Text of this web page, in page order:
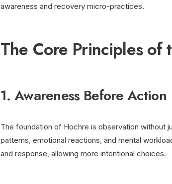
awareness and recovery micro-practices.
The Core Principles of
1. Awareness Before Action
The foundation of Hochre is observation without
patterns, emotional reactions, and mental
and response, allowing more intentional choices.